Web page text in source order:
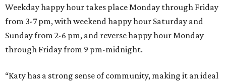
Weekday happy hour takes place Monday through Friday
from 3-7 pm, with weekend happy hour Saturday and
Sunday from 2-6 pm, and reverse happy hour Monday
through Friday from 9 pm-midnight.
“Katy has a strong sense of community, making it an ideal